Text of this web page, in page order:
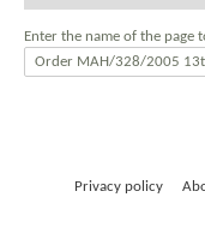
Enter the name of the page
Privacy policy